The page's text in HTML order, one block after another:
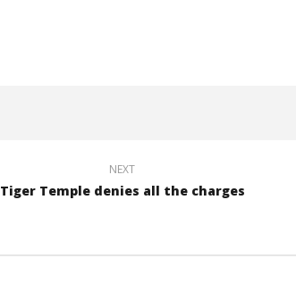
NEXT
Tiger Temple denies all the charges